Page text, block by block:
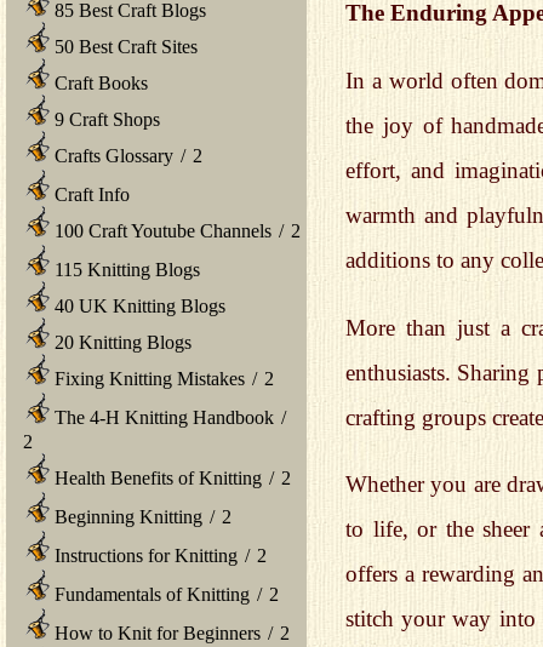
85 Best Craft Blogs
50 Best Craft Sites
Craft Books
9 Craft Shops
Crafts Glossary / 2
Craft Info
100 Craft Youtube Channels / 2
115 Knitting Blogs
40 UK Knitting Blogs
20 Knitting Blogs
Fixing Knitting Mistakes / 2
The 4-H Knitting Handbook /
2
Health Benefits of Knitting / 2
Beginning Knitting / 2
Instructions for Knitting / 2
Fundamentals of Knitting / 2
How to Knit for Beginners / 2
The Enduring
In a world often
the joy of
effort, and
warmth and
additions to any
More than just a
enthusiasts.
crafting groups
Whether you are
to life, or the sheer
offers a rewarding
stitch your way into